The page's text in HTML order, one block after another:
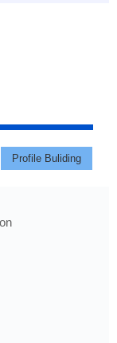
Profile Buliding